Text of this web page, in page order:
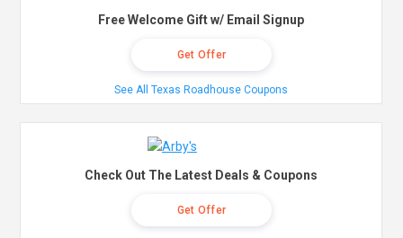
Free Welcome Gift w/ Email Signup
Get Offer
See All Texas Roadhouse Coupons
Check Out The Latest Deals & Coupons
Get Offer